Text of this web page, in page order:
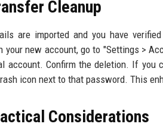
Cleanup
are imported and you have
your new account, go to "Settings >
account. Confirm the deletion. If you
icon next to that password. This
Considerations